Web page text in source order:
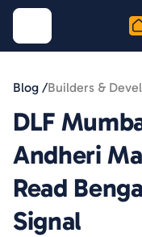
Blog /Builders &
DLF
Andheri
Read
Signal